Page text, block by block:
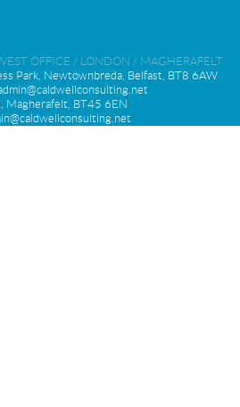
OFFICE / LONDON / MAGHERAFELT
Park, Newtownbreda, Belfast, BT8 6AW
Magherafelt, BT45 6EN